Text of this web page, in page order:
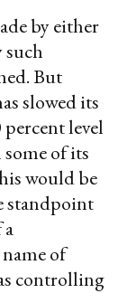
by either
such
But
slowed its
level
of its
would be
standpoint
of
controlling